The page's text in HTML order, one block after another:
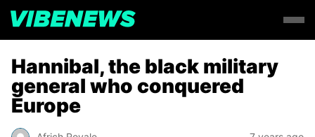
Hannibal, the black military
general who conquered
Europe